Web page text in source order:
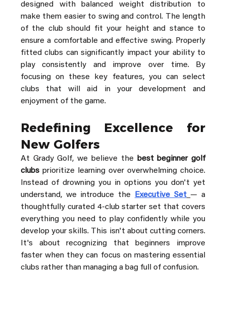
designed with balanced weight distribution to
make them easier to swing and control. The length
of the club should fit your height and stance to
ensure a comfortable and effective swing. Properly
fitted clubs can significantly impact your ability to
play consistently and improve over time. By
focusing on these key features, you can select
clubs that will aid in your development and
enjoyment of the game.
Redefining Excellence for
New Golfers
At Grady Golf, we believe the
best beginner golf
clubs prioritize learning over overwhelming choice.
Instead of drowning you in options you don't yet
understand, we introduce the
Executive Set — a
thoughtfully curated 4-club starter set that covers
everything you need to play confidently while you
develop your skills. This isn't about cutting corners.
It's about recognizing that beginners improve
faster when they can focus on mastering essential
clubs rather than managing a bag full of confusion.